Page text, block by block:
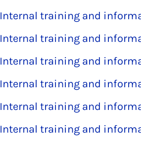
Internal training and
Internal training and
Internal training and
Internal training and
Internal training and
Internal training and